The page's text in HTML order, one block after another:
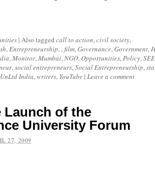
| Also tagged call to action,civil society,
,Entrepreneurship, ,film,Governance,Government,
,Monitor,Mumbai,NGO,Opportunities,Policy,
,social entrepreneurs,Social Entrepreneurship,
UnLtd India,writers, YouTube | Leave a comment
of the
University Forum
27, 2009